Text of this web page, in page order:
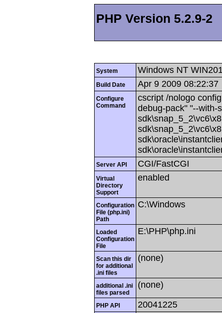
PHP Version 5.2.9-2
System Windows NT
Build Date Apr 9 2009 08:22:37
Configure
Command
cscript /nologo
debug-pack" "--with-
Server API CGI/FastCGI
Virtual
Directory
Support
enabled
Configuration
File (php.ini)
Path
C:\Windows
Loaded
Configuration
File
E:\PHP\php.ini
Scan this dir
for additional
.ini files
(none)
additional .ini
files parsed
(none)
PHP API 20041225